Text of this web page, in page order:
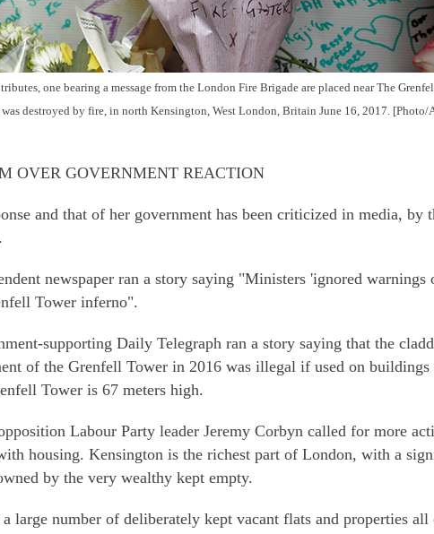
one bearing a message from the London Fire Brigade are placed near The
destroyed by fire, in north Kensington, West London, Britain June 16, 2017. [Photo/
OVER GOVERNMENT REACTION
and that of her government has been criticized in media, by
newspaper ran a story saying "Ministers 'ignored warnings
Tower inferno".
supporting Daily Telegraph ran a story saying that the
of the Grenfell Tower in 2016 was illegal if used on buildings
Tower is 67 meters high.
Labour Party leader Jeremy Corbyn called for more
housing. Kensington is the richest part of London, with a
by the very wealthy kept empty.
a large number of deliberately kept vacant flats and properties